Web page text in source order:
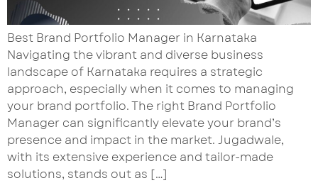
Best Brand Portfolio Manager in Karnataka
Navigating the vibrant and diverse business
landscape of Karnataka requires a strategic
approach, especially when it comes to managing
your brand portfolio. The right Brand Portfolio
Manager can significantly elevate your brand’s
presence and impact in the market. Jugadwale,
with its extensive experience and tailor-made
solutions, stands out as […]